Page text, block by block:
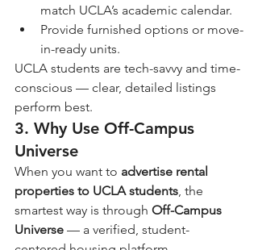
match UCLA’s academic calendar.
Provide furnished options or move-
in-ready units.
UCLA students are tech-savvy and time-
conscious — clear, detailed listings
perform best.
3. Why Use Off-Campus
Universe
When you want to advertise rental
properties to UCLA students, the
smartest way is through Off-Campus
Universe — a verified, student-